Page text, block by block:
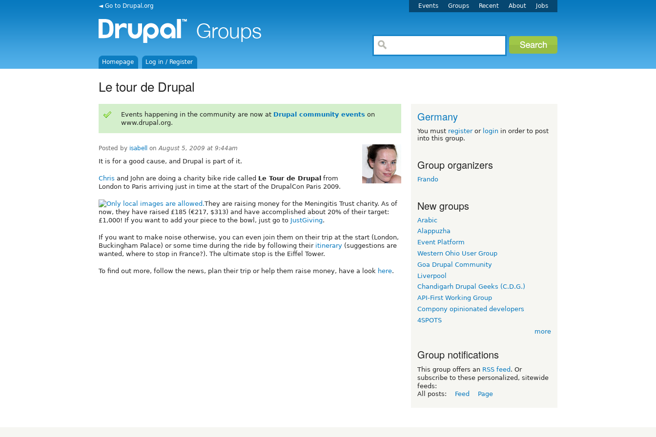
◄ Go to Drupal.org Events Groups Recent About Jobs
Homepage Log in / Register
Le tour de Drupal
Events happening in the community are now at Drupal community events on
www.drupal.org.
Posted by isabell onAugust 5, 2009 at 9:44am
It is for a good cause, and Drupal is part of it.
Chris and John are doing a charity bike ride called Le Tour de Drupal from
London to Paris arriving just in time at the start of the DrupalCon Paris 2009.
They are raising money for the Meningitis Trust charity. As of
now, they have raised £185 (€217, $313) and have accomplished about 20% of their target:
£1,000! If you want to add your piece to the bowl, just go to JustGiving.
If you want to make noise otherwise, you can even join them on their trip at the start (London,
Buckingham Palace) or some time during the ride by following their itinerary (suggestions are
wanted, where to stop in France?). The ultimate stop is the Eiffel Tower.
To find out more, follow the news, plan their trip or help them raise money, have a look here.
Germany
You must registeror login in order to post
into this group.
Group organizers
Frando
New groups
Arabic
Alappuzha
Event Platform
Western Ohio User Group
Goa Drupal Community
Liverpool
Chandigarh Drupal Geeks (C.D.G.)
API-First Working Group
Compony opinionated developers
4SPOTS
more
Group notifications
This group offers an RSS feed . Or
subscribe to these personalized, sitewide
feeds:
All posts:
Feed Page